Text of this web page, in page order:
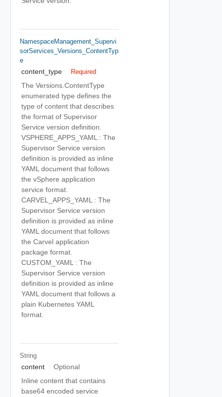
NamespaceManagement_Supervi
SorServices_Versions_ContentTyp
E
content_type Required
The Versions.ContentType
enumerated type defines the
type of content that describes
the format of Supervisor
Service version definition.
VSPHERE_APPS_YAML : The
Supervisor Service version
definition is provided as inline
YAML document that follows
the vSphere application
service format.
CARVEL_APPS_YAML : The
Supervisor Service version
definition is provided as inline
YAML document that follows
the Carvel application
package format.
CUSTOM_YAML : The
Supervisor Service version
definition is provided as inline
YAML document that follows a
plain Kubernetes YAML
format.
String
content
Optional
Inline content that contains
base64 encoded service